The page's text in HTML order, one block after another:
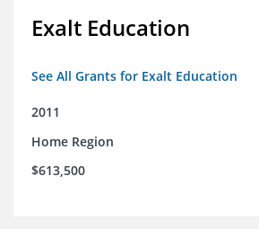
Exalt Education
See All Grants for Exalt Education
2011
Home Region
$613,500